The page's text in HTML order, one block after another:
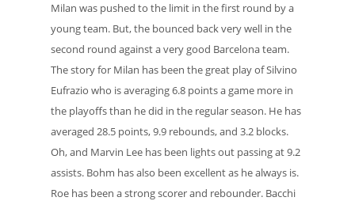
Milan was pushed to the limit in the first round by a
young team. But, the bounced back very well in the
second round against a very good Barcelona team.
The story for Milan has been the great play of Silvino
Eufrazio who is averaging 6.8 points a game more in
the playoffs than he did in the regular season. He has
averaged 28.5 points, 9.9 rebounds, and 3.2 blocks.
Oh, and Marvin Lee has been lights out passing at 9.2
assists. Bohm has also been excellent as he always is.
Roe has been a strong scorer and rebounder. Bacchi